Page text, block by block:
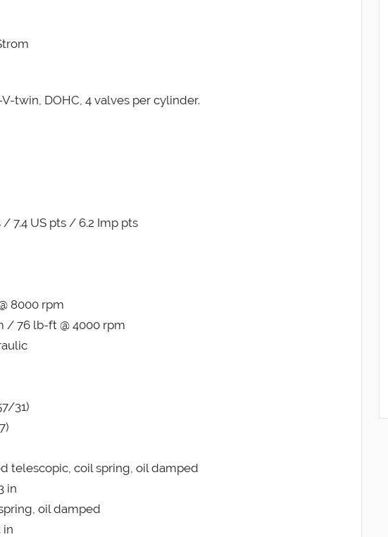
twin, DOHC, 4 valves per cylinder.
7.4 US pts / 6.2 Imp pts
8000 rpm
/ 76 lb-ft @ 4000 rpm
31)
telescopic, coil spring, oil damped
in
oil damped
in